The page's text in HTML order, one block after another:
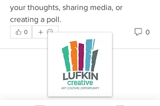
your thoughts, sharing media, or
creating a poll.
0 0